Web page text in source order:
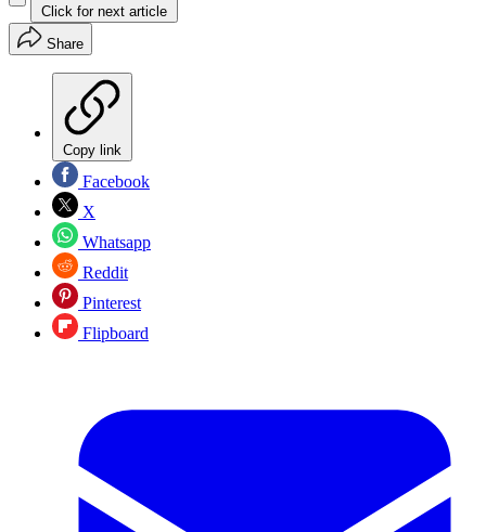
Click for next article
Share
Copy link
Facebook
X
Whatsapp
Reddit
Pinterest
Flipboard